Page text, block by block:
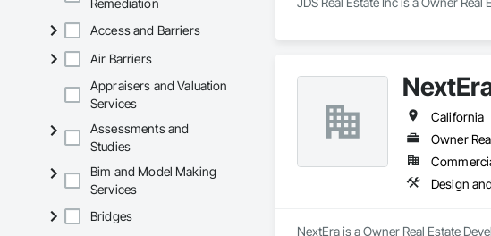
Remediation
Access and Barriers
Air Barriers
Appraisers and Valuation
Services
Assessments and
Studies
Bim and Model Making
Services
Bridges
California
Owner
Design
NextEra is a Owner Real Estate